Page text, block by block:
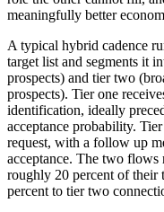
meaningfully better
A typical hybrid cadence
target list and segments it
prospects) and tier two
prospects). Tier one
identification, ideally
acceptance probability.
request, with a follow up
acceptance. The two flows
roughly 20 percent of their
percent to tier two